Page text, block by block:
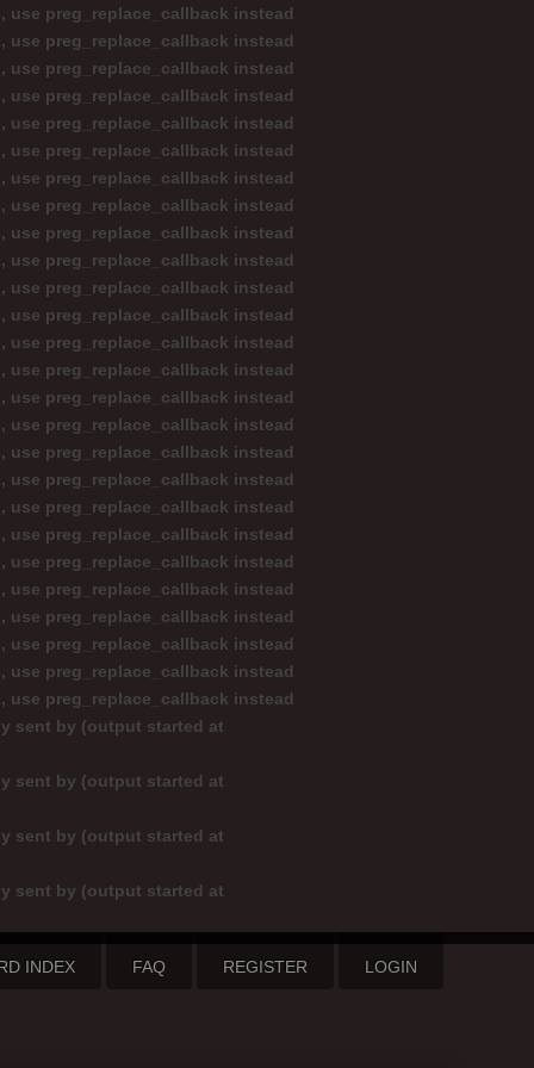
preg_replace_callback instead
preg_replace_callback instead
preg_replace_callback instead
preg_replace_callback instead
preg_replace_callback instead
preg_replace_callback instead
preg_replace_callback instead
preg_replace_callback instead
preg_replace_callback instead
preg_replace_callback instead
preg_replace_callback instead
preg_replace_callback instead
preg_replace_callback instead
preg_replace_callback instead
preg_replace_callback instead
preg_replace_callback instead
preg_replace_callback instead
preg_replace_callback instead
preg_replace_callback instead
preg_replace_callback instead
preg_replace_callback instead
preg_replace_callback instead
preg_replace_callback instead
preg_replace_callback instead
preg_replace_callback instead
preg_replace_callback instead
sent by (output started at
sent by (output started at
sent by (output started at
sent by (output started at
INDEX FAQ REGISTER LOGIN